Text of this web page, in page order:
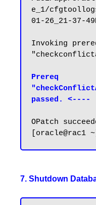
e_1/
01-26_21-37-
Invoking
Prereq
passed. <----
OPatch
7. Shutdown